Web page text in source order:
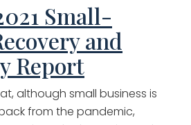
Small-
and
Report
although small business is
from the pandemic,